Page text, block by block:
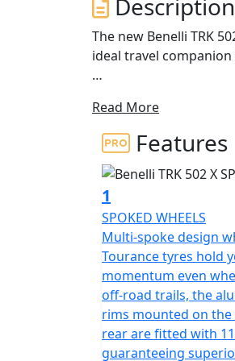
Description
The new Benelli TRK
ideal travel
latest middle-size
four valves. It has a
Nm (4.6 kgm) at 6000
swift and responsive
The bold, expressive
spoked wheels, a
road function to its
halogen and LED
the scene. Overall
view mirrors that
Designed to
Read More
Features
1
SPOKED WHEELS
Multi-spoke design
Tourance tyres hold
momentum even
off-road trails, the
rims mounted on
rear are fitted with
guaranteeing